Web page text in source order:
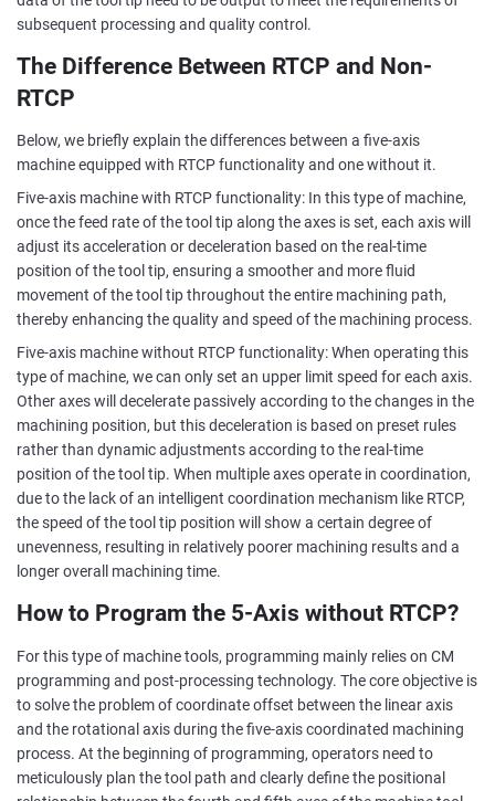
subsequent processing and quality control.
The Difference Between RTCP and Non-
RTCP
Below, we briefly explain the differences between a five-axis
machine equipped with RTCP functionality and one without it.
Five-axis machine with RTCP functionality: In this type of machine,
once the feed rate of the tool tip along the axes is set, each axis will
adjust its acceleration or deceleration based on the real-time
position of the tool tip, ensuring a smoother and more fluid
movement of the tool tip throughout the entire machining path,
thereby enhancing the quality and speed of the machining process.
Five-axis machine without RTCP functionality: When operating this
type of machine, we can only set an upper limit speed for each axis.
Other axes will decelerate passively according to the changes in the
machining position, but this deceleration is based on preset rules
rather than dynamic adjustments according to the real-time
position of the tool tip. When multiple axes operate in coordination,
due to the lack of an intelligent coordination mechanism like RTCP,
the speed of the tool tip position will show a certain degree of
unevenness, resulting in relatively poorer machining results and a
longer overall machining time.
How to Program the 5-Axis without RTCP?
For this type of machine tools, programming mainly relies on CM
programming and post-processing technology. The core objective is
to solve the problem of coordinate offset between the linear axis
and the rotational axis during the five-axis coordinated machining
process. At the beginning of programming, operators need to
meticulously plan the tool path and clearly define the positional